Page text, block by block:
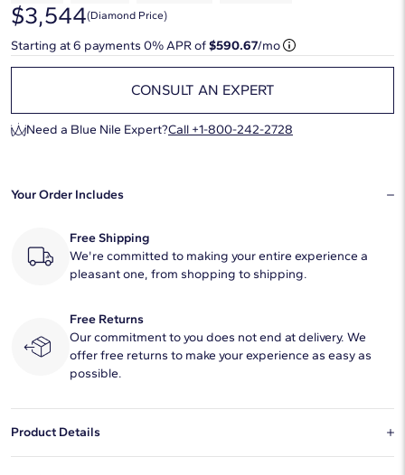
$3,544(diamond Price)
Starting at6 payments 0% APR of$590.67/mo
CONSULT AN EXPERT
Need a Blue Nile Expert?Call +1-800-242-2728
Your Order Includes
Free Shipping
We're committed to making your entire experience a
pleasant one, from shopping to shipping.
Free Returns
Our commitment to you does not end at delivery. We
offer free returns to make your experience as easy as
possible.
Product Details